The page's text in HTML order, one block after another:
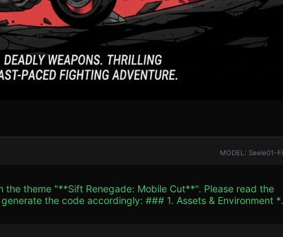
MODEL: Seele01-
theme "**Sift Renegade: Mobile Cut**". Please read the
### 1. Assets & Environment *